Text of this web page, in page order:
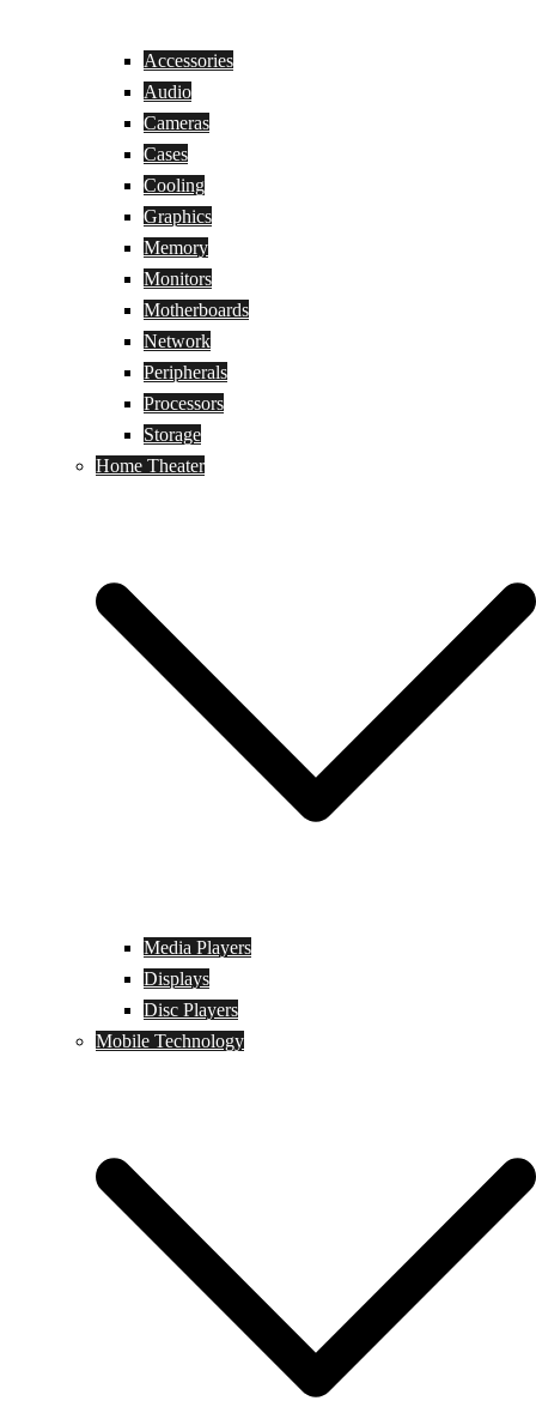
Accessories
Audio
Cameras
Cases
Cooling
Graphics
Memory
Monitors
Motherboards
Network
Peripherals
Processors
Storage
Home Theater
Media Players
Displays
Disc Players
Mobile Technology